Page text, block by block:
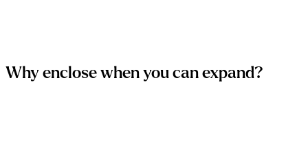
Why enclose when you can expand?